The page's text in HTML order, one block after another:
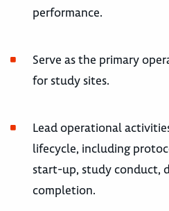
performance.
Serve as the primary
for study sites.
Lead operational
lifecycle, including
start-up, study conduct,
completion.